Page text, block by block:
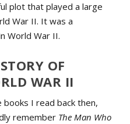
plot that played a large
War II. It was a
World War II.
OF
WAR II
I read back then,
remember The Man Who